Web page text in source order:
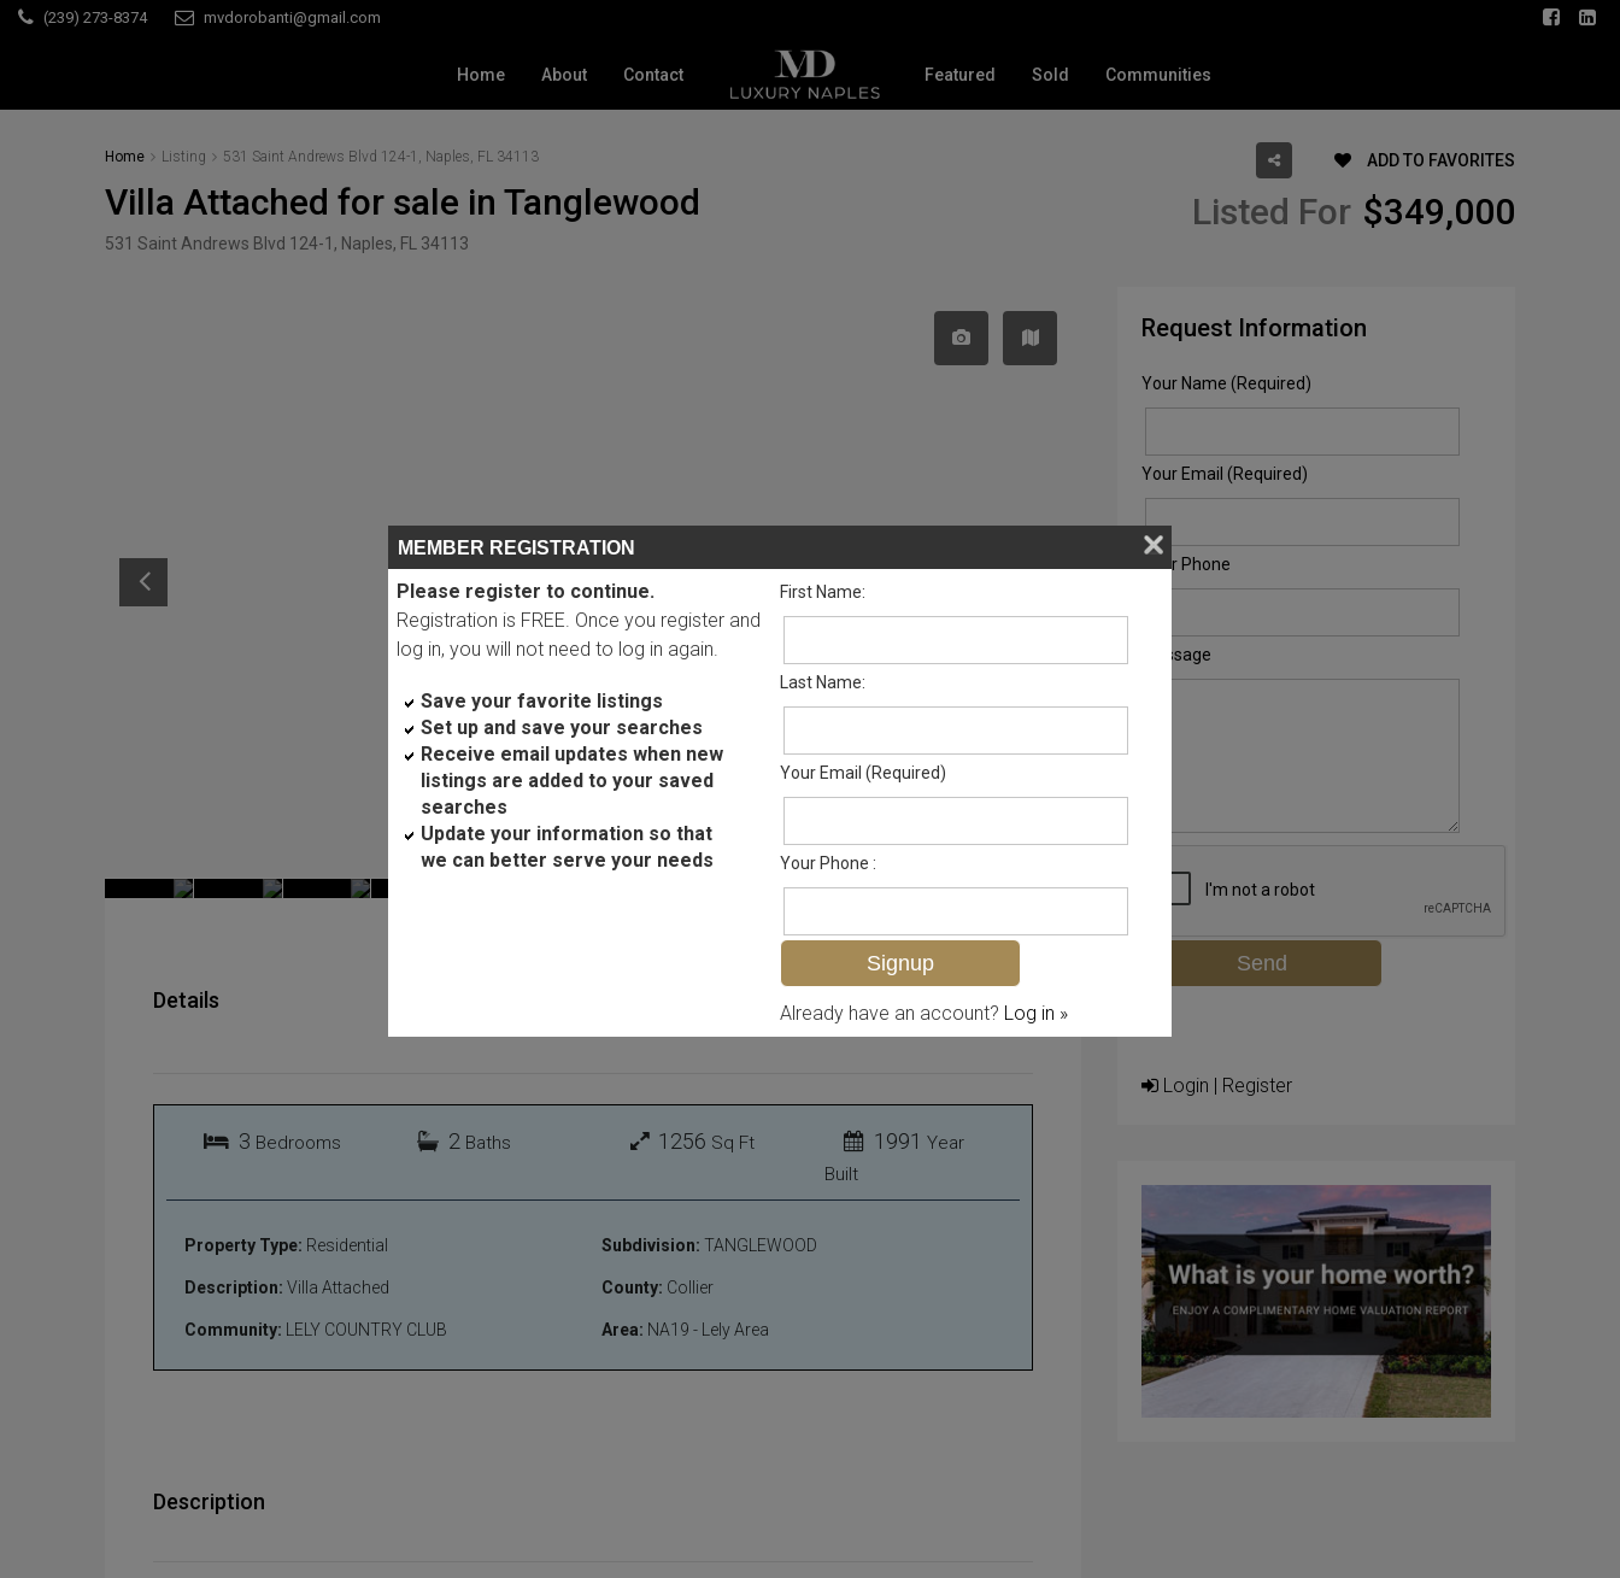
(239) 273-8374 mvdorobanti@gmail.com
Home About Contact Featured Sold Communities
Home Listing 531 Saint Andrews Blvd 124-1, Naples, FL 34113
Villa Attached for sale in Tanglewood
531 Saint Andrews Blvd 124-1, Naples, FL 34113
ADD TO FAVORITES
Listed For $349,000
Details MLS# 225064183
3 Bedrooms 2 Baths 1256 Sq Ft 1991 Year
Built
Property Type: Residential
Description: Villa Attached
Community: LELY COUNTRY CLUB
Subdivision: TANGLEWOOD
County: Collier
Area: NA19 - Lely Area
Description
MEMBER REGISTRATION
Please register to continue.
Registration is FREE. Once you register and
log in, you will not need to log in again.
Save your favorite listings
Set up and save your searches
Receive email updates when new
listings are added to your saved
searches
Update your information so that
we can better serve your needs
First Name:
Last Name:
Your Email (Required)
Your Phone :
Already have an account? Log in »
Request Information
Your Name (Required)
Your Email (Required)
Your Phone
Message
Login | Register